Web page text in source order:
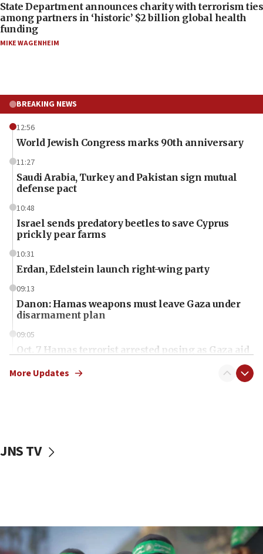
State Department announces charity with terrorism ties
among partners in ‘historic’ $2 billion global health
funding
MIKE WAGENHEIM
BREAKING NEWS
12:56
World Jewish Congress marks 90th anniversary
11:27
Saudi Arabia, Turkey and Pakistan sign mutual
defense pact
10:48
Israel sends predatory beetles to save Cyprus
prickly pear farms
10:31
Erdan, Edelstein launch right-wing party
09:13
Danon: Hamas weapons must leave Gaza under
disarmament plan
09:05
Oct. 7 Hamas terrorist arrested posing as Gaza aid
vessels under Iran blockade
06:55
More Updates
JNS TV